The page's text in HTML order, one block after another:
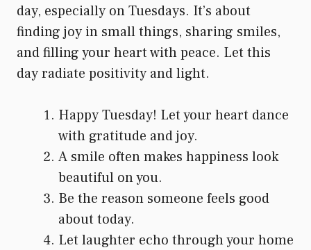
day, especially on Tuesdays. It’s about
finding joy in small things, sharing smiles,
and filling your heart with peace. Let this
day radiate positivity and light.
Happy Tuesday! Let your heart dance
with gratitude and joy.
A smile often makes happiness look
beautiful on you.
Be the reason someone feels good
about today.
Let laughter echo through your home